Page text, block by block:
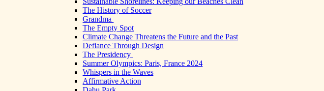
The History of Soccer
Grandma
The Empty Spot
Climate Change Threatens the Future and the Past
Defiance Through Design
The Presidency
Summer Olympics: Paris, France 2024
Whispers in the Waves
Affirmative Action